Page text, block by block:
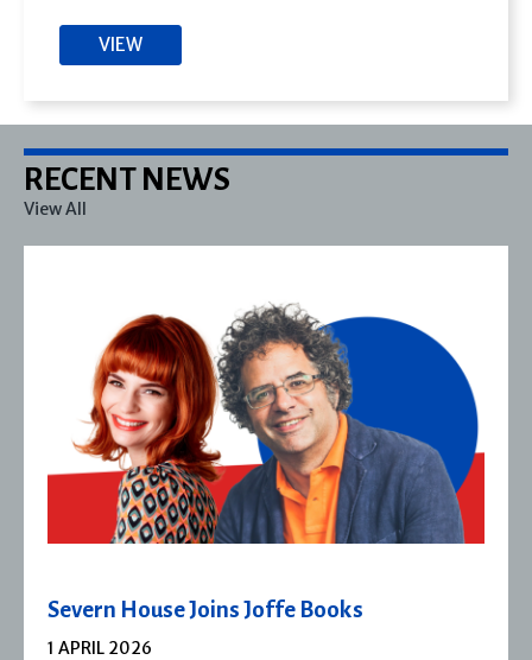
VIEW
RECENT NEWS
View All
Severn House Joins Joffe Books
1 APRIL 2026